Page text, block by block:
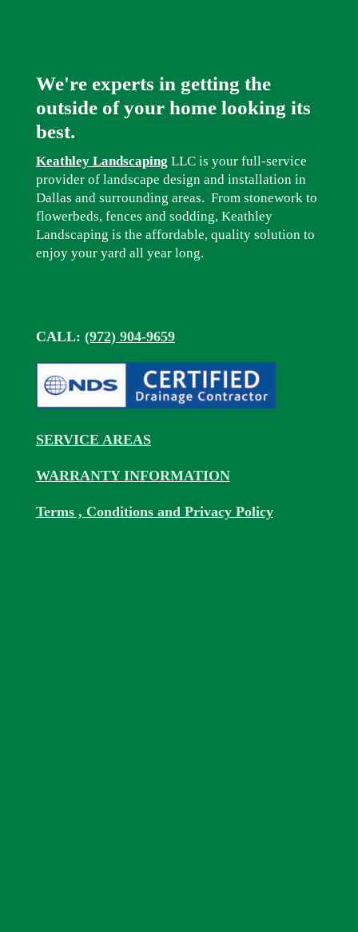
We're experts in getting the
outside of your home looking its
best.
Keathley Landscaping LLC is your full-service
provider of landscape design and installation in
Dallas and surrounding areas. From stonework to
flowerbeds, fences and sodding, Keathley
Landscaping is the affordable, quality solution to
enjoy your yard all year long.
CALL: (972) 904-9659
SERVICE AREAS
WARRANTY INFORMATION
Terms , Conditions and Privacy Policy